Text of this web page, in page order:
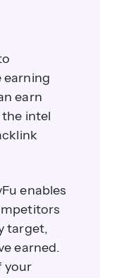
earning
earn
the intel
enables
target,
earned.
your